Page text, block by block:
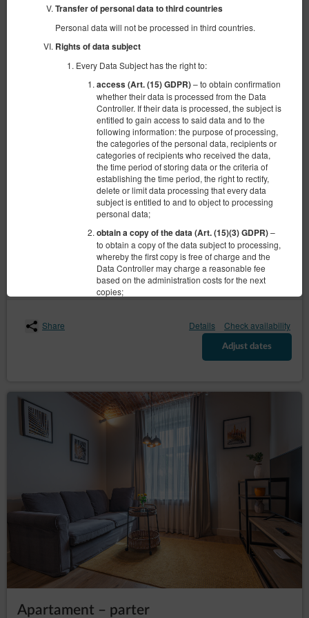
Transfer of personal data to third countries
Personal data will not be processed in third countries.
Rights of data subject
Every Data Subject has the right to:
access (Art. (15) GDPR)– to obtain confirmation
whether their data is processed from the Data
Controller. If their data is processed, the subject is
entitled to gain access to said data and to the
following information: the purpose of processing,
the categories of the personal data, recipients or
categories of recipients who received the data,
the time period of storing data or the criteria of
establishing the time period, the right to rectify,
delete or limit data processing that every data
subject is entitled to and to object to processing
personal data;
obtain a copy of the data (Art. (15)(3) GDPR)–
to obtain a copy of the data subject to processing,
whereby the first copy is free of charge and the
Data Controller may charge a reasonable fee
based on the administration costs for the next
copies;
rectification of inaccurate or to supplement
incomplete data concerning him or her;
– to request
the processing;
restrict the processing (Art. (18) GDPR)
request restriction of processing personal data,
the data subject questions the correctness
of the personal data - for a period enabling
the controller to verify the accuracy of the
personal data,
the processing of the data is unlawful and
the data subject opposes the erasure of
said data and requests the restriction of
their use instead;
the Data Controller no longer needs the
personal data for the purposes of the
data subject for the establishment, exercise
Apartament 6 os
2 single beds (Single), 1 double bed (Double), 2 single sofa beds
440.00 zł
(the property is not available in chosen dates):
21.08.2026 - 22.08.2026 (1 night)
Share Details Check availability
Adjust dates
Apartament – parter